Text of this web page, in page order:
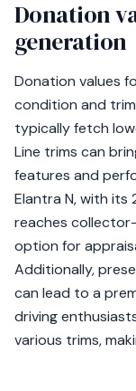
Donation
generation
Donation values
condition and trim
typically fetch
Line trims can
features and
Elantra N, with
reaches
option for
Additionally,
can lead to a
driving
various trims,